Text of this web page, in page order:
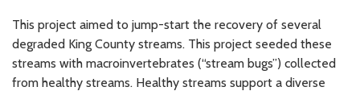
This project aimed to jump-start the recovery of several
degraded King County streams. This project seeded these
streams with macroinvertebrates (“stream bugs”) collected
from healthy streams. Healthy streams support a diverse